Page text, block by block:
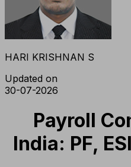
HARI KRISHNAN S
Updated on
30-07-2026
Payroll
India: PF,